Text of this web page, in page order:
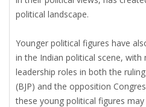
political landscape.
Younger political figures have
in the Indian political scene,
leadership roles in both the
(BJP) and the opposition
these young political figures